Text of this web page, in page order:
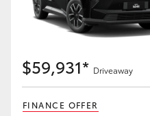
$59,931* Driveaway
FINANCE OFFER